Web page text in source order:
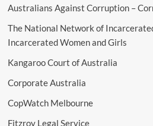
Australians Against Corruption –
The National Network of
Incarcerated Women and Girls
Kangaroo Court of Australia
Corporate Australia
CopWatch Melbourne
Fitzroy Legal Service